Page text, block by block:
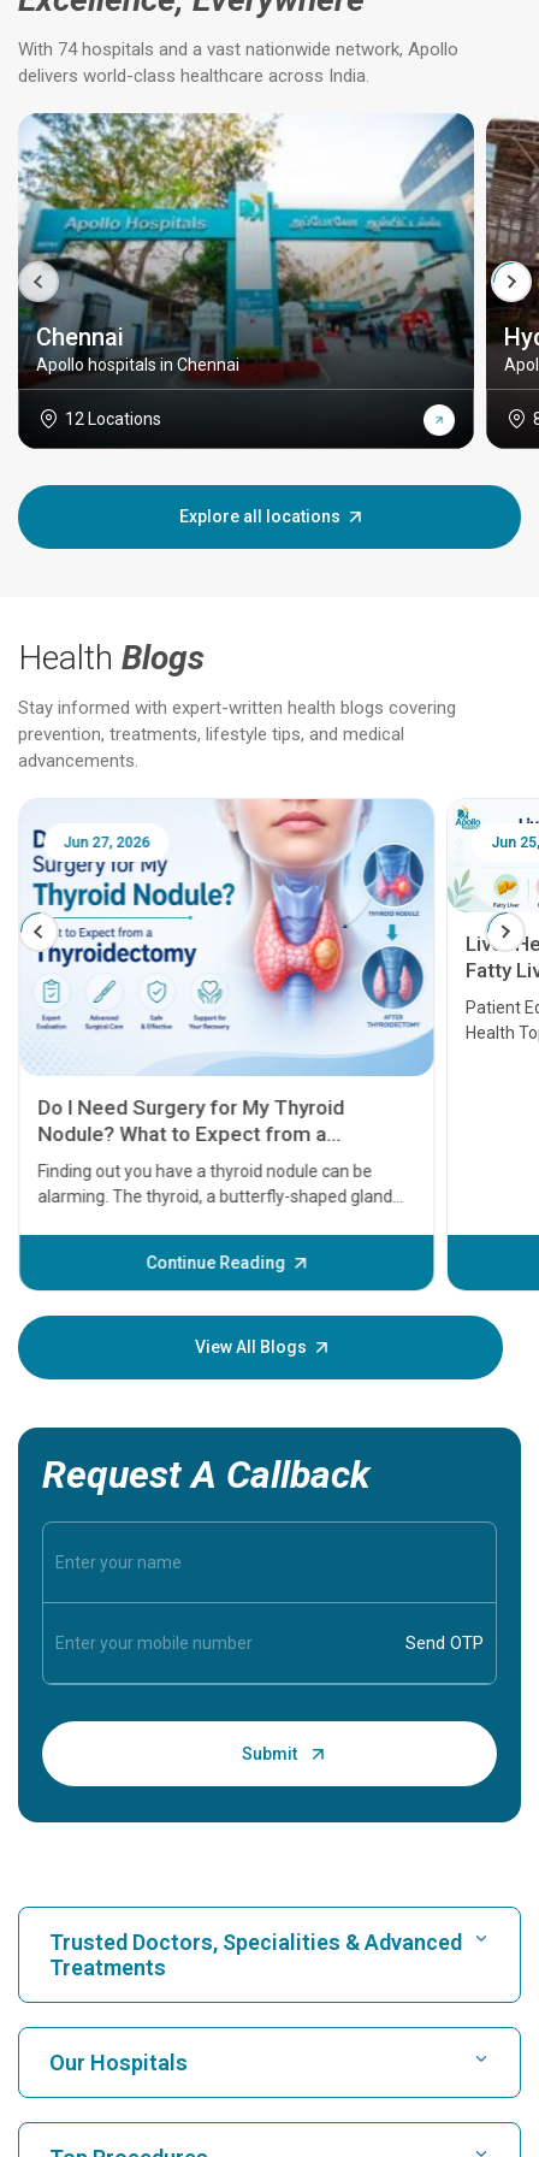
With 74 hospitals and a vast nationwide network, Apollo
delivers world-class healthcare across India.
Chennai
Apollo hospitals in Chennai
12 Locations
Explore all locations
Health Blogs
Stay informed with expert-written health blogs covering
prevention, treatments, lifestyle tips, and medical
advancements.
Jun 25, 2026
Liver Health Patient Education Guide:
Fatty Liver, Hepatitis, Cirrhosis, Liver
Transplant and Liver Cancer
Patient Education Series: Five Essential Liver
Health Topics
Continue Reading
Feb
before
your
View All Blogs
Request A Callback
Trusted Doctors, Specialities & Advanced
Treatments
Find Hospital
Find Cardiologist
Our Hospitals